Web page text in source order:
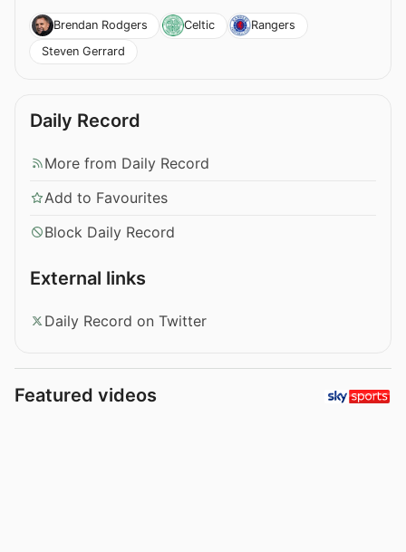
Brendan Rodgers Celtic
Rangers
Steven Gerrard
Daily Record
More from Daily Record
Add to Favourites
Block Daily Record
External links
Daily Record on Twitter
Featured videos